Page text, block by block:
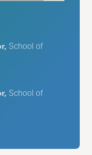
School of
School of